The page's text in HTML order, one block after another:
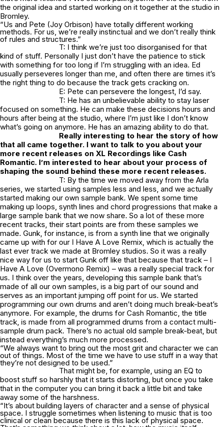
the original idea and started working on it together at the studio in
Bromley.
“Us and Pete (Joy Orbison) have totally different working
methods. For us, we’re really instinctual and we don’t really think
of rules and structures.”
T: I think we’re just too disorganised for that
kind of stuff. Personally I just don’t have the patience to stick
with something for too long if I’m struggling with an idea. Ed
usually perseveres longer than me, and often there are times it’s
the right thing to do because the track gets cracking on.
E: Pete can persevere the longest, I’d say.
T: He has an unbelievable ability to stay laser
focused on something. He can make these decisions hours and
hours after being at the studio, where I’m just like I don’t know
what’s going on anymore. He has an amazing ability to do that.
Really interesting to hear the story of how
that all came together. I want to talk to you about your
more recent releases on XL Recordings like Cash
Romantic. I’m interested to hear about your process of
shaping the sound behind these more recent releases.
T: By the time we moved away from the Arla
series, we started using samples less and less, and we actually
started making our own sample bank. We spent some time
making up loops, synth lines and chord progressions that make a
large sample bank that we now share. So a lot of these more
recent tracks, their start points are from these samples we
made. Gunk, for instance, is from a synth line that we originally
came up with for our I Have A Love Remix, which is actually the
last ever track we made at Bromley studios. So it was a really
nice way for us to start Gunk off like that because that track – I
Have A Love (Overmono Remix) – was a really special track for
us. I think over the years, developing this sample bank that’s
made of all our own samples, is a big part of our sound and
serves as an important jumping off point for us. We started
programming our own drums and aren’t doing much break-beat’s
anymore. For example, the drums for Cash Romantic, the title
track, is made from all programmed drums from a contact multi-
sample drum pack. There’s no actual old sample break-beat, but
instead everything’s much more processed.
“We always want to bring out the most grit and character we can
out of things. Most of the time we have to use stuff in a way that
they’re not designed to be used.”
That might be, for example, using an EQ to
boost stuff so harshly that it starts distorting, but once you take
that in the computer you can bring it back a little bit and take
away some of the harshness.
“It’s about building layers of character and a sense of physical
space. I struggle sometimes when listening to music that is too
clinical or clean because there is this lack of physical space.